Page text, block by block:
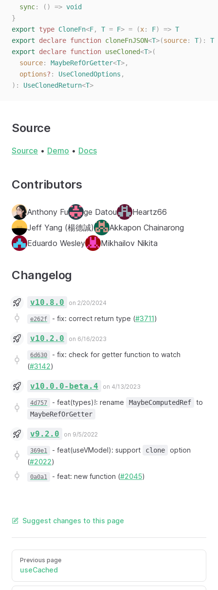
  sync
: () => void
}
export type CloneFn<F, T = F> = (x: F) => T
export declare function cloneFnJSON<T>(source: T):
T
export declare function useCloned<T>(
  source
: MaybeRefOrGetter<T>,
  options
? : UseClonedOptions ,
):
UseClonedReturn<T>
Source
Source • Demo • Docs
Contributors
Anthony Fu ge Datou
Heartz66
Jeff Yang (楊德誠)
Akkapon Chainarong
Eduardo Wesley
Mikhailov Nikita
Changelog
v10.8.0 on 2/20/2024
e262f - fix: correct return type (#3711)
v10.2.0 on 6/16/2023
6d630 - fix: check for getter function to watch
(#3142)
v10.0.0-beta.4 on 4/13/2023
4d757 - feat(types)!: rename MaybeComputedRef to
MaybeRefOrGetter
v9.2.0 on 9/5/2022
369e1 - feat(useVModel): support clone
option
(#2022)
0a0a1 - feat: new function (#2045)
Suggest changes to this page
Previous page
useCached